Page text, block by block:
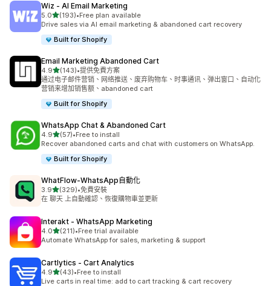
Wiz ‑ AI Email Marketing
5.0滿分 5 顆星
(193)
共有 193 則評價
•Free plan available
Drive sales via AI email marketing & abandoned cart recovery
Built for Shopify
Email Marketing Abandoned Cart
4.9滿分 5 顆星
(143)
共有 143 則評價
•提供免費方案
通过电子邮件营销、网络推送、废弃购物车、时事通讯、弹出窗口、自动化
营销来增加销售额、abandoned cart
Built for Shopify
WhatsApp Chat & Abandoned Cart
4.9滿分 5 顆星
(57)
共有 57 則評價
•Free to install
Recover abandoned carts and chat with customers on WhatsApp.
Built for Shopify
WhatFlow‑WhatsApp自動化
3.9滿分 5 顆星
(329)
共有 329 則評價
•免費安裝
在 聊天 上自動確認、恢復購物車並更新
Interakt ‑ WhatsApp Marketing
4.0滿分 5 顆星
(211)
共有 211 則評價
•Free trial available
Automate WhatsApp for sales, marketing & support
Cartlytics ‑ Cart Analytics
4.9滿分 5 顆星
(43)
共有 43 則評價
•Free to install
Live carts in real time: add to cart tracking & cart recovery